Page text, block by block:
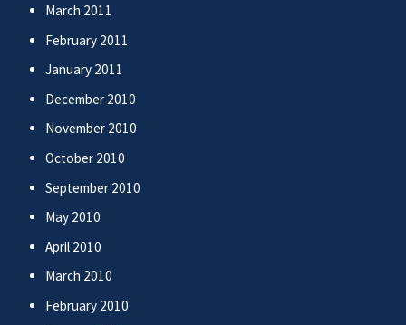
March 2011
February 2011
January 2011
December 2010
November 2010
October 2010
September 2010
May 2010
April 2010
March 2010
February 2010